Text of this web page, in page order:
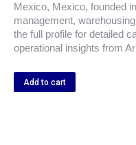
Mexico, Mexico, founded
management,
the full profile for detailed
operational insights from
Add to cart